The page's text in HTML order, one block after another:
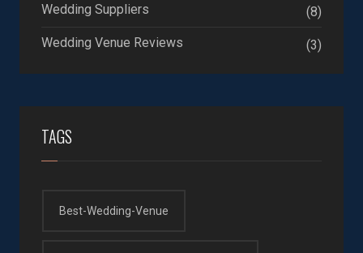
Wedding Suppliers
(8)
Wedding Venue Reviews
(3)
TAGS
Best-Wedding-Venue